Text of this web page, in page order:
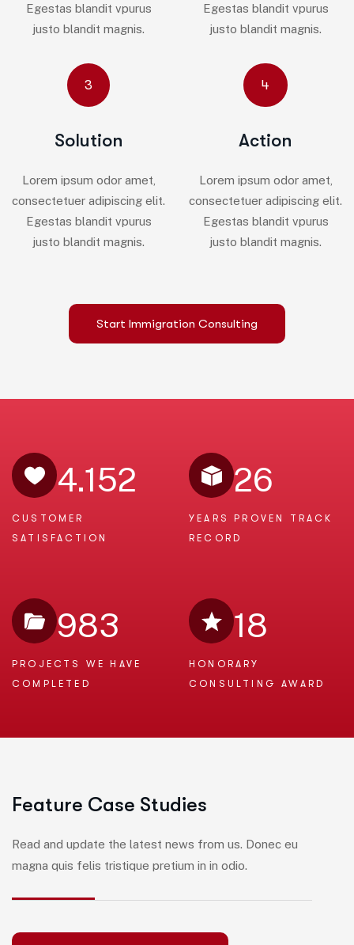
Egestas blandit vpurus
justo blandit magnis.
Egestas blandit vpurus
justo blandit magnis.
3
Solution
Lorem ipsum odor amet,
consectetuer adipiscing elit.
Egestas blandit vpurus
justo blandit magnis.
4
Action
Lorem ipsum odor amet,
consectetuer adipiscing elit.
Egestas blandit vpurus
justo blandit magnis.
Start Immigration Consulting
4.152
CUSTOMER
SATISFACTION
26
YEARS PROVEN TRACK
RECORD
983
PROJECTS WEHAVE
COMPLETED
18
HONORARY
CONSULTING AWARD
Feature Case Studies
Read and update the latest news from us. Donec eu
magna quis felis tristique pretium in in odio.